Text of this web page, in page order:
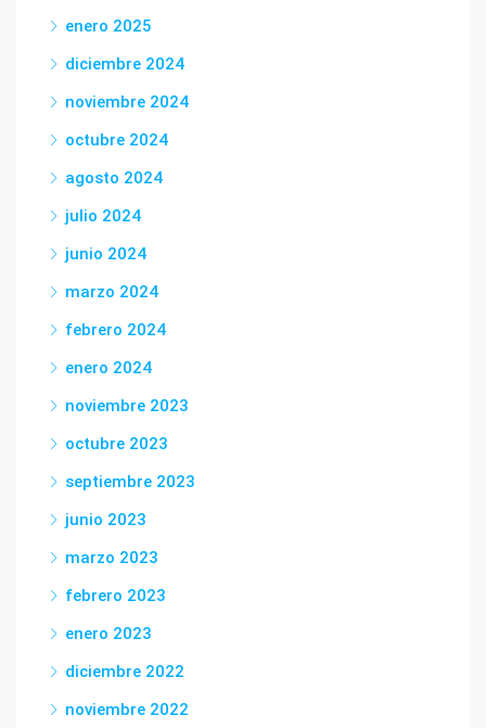
enero 2025
diciembre 2024
noviembre 2024
octubre 2024
agosto 2024
julio 2024
junio 2024
marzo 2024
febrero 2024
enero 2024
noviembre 2023
octubre 2023
septiembre 2023
junio 2023
marzo 2023
febrero 2023
enero 2023
diciembre 2022
noviembre 2022